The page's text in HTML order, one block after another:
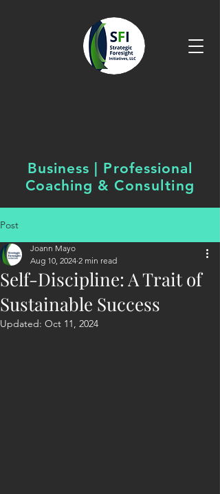
Business | Professional
Coaching & Consulting
Post
Self-Discipline: A Trait of
Sustainable Success
Joann Mayo
Aug 10, 2024 2 min read
Updated: Oct 11, 2024